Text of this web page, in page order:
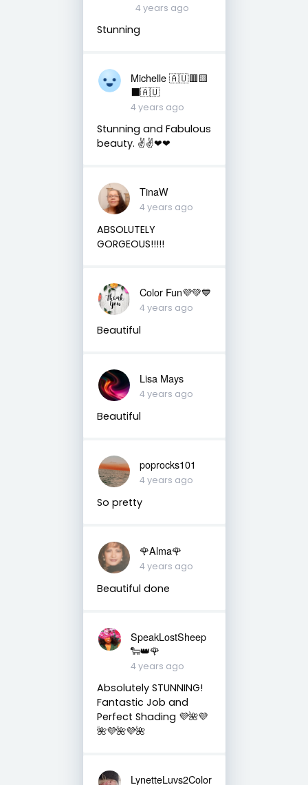
4 years ago
Stunning
Michelle 🇦🇺🟥🟨
⬛🇦🇺
4 years ago
Stunning and Fabulous
beauty. ✌✌❤❤
TinaW
4 years ago
ABSOLUTELY
GORGEOUS!!!!!
Color Fun💜💚💙
4 years ago
Beautiful
Lisa Mays
4 years ago
Beautiful
poprocks101
4 years ago
So pretty
🌹Alma🌹
4 years ago
Beautiful done
SpeakLostSheep
🐑👑🌹
4 years ago
Absolutely STUNNING!
Fantastic Job and
Perfect Shading 💜🌺💜
🌺💜🌺💜🌺
LynetteLuvs2Color